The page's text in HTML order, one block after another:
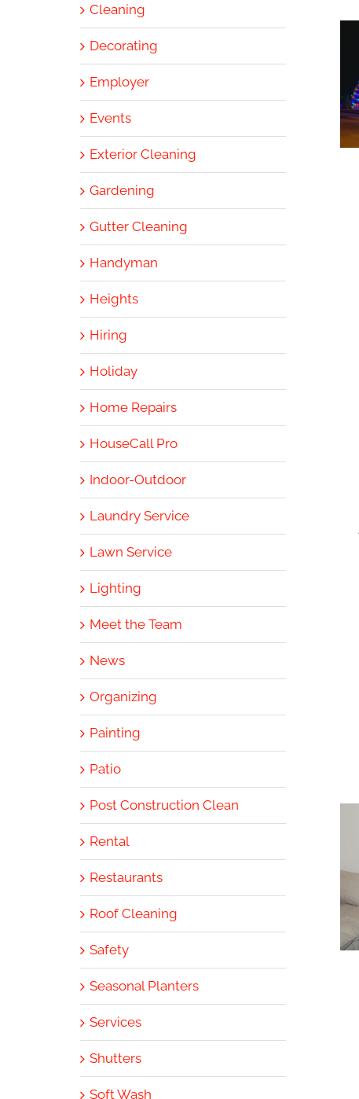
Cleaning
Decorating
Employer
Events
Exterior Cleaning
Gardening
Gutter Cleaning
Handyman
Heights
Hiring
Holiday
Home Repairs
HouseCall Pro
Indoor-Outdoor
Laundry Service
Lawn Service
Lighting
Meet the Team
News
Organizing
Painting
Patio
Post Construction Clean
Rental
Restaurants
Roof Cleaning
Safety
Seasonal Planters
Services
Shutters
Soft Wash